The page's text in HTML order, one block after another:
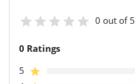
0 out of 5
0 Ratings
5